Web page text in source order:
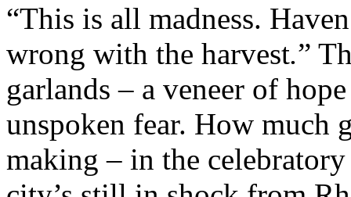
“This is all madness.
wrong with the harvest.”
garlands – a veneer of
unspoken fear. How much
making – in the